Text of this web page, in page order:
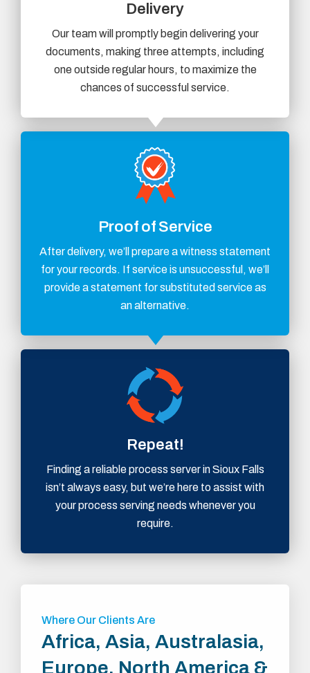
Delivery
Our team will promptly begin delivering your
documents, making three attempts, including
one outside regular hours, to maximize the
chances of successful service.
Proof of Service
After delivery, we’ll prepare a witness statement
for your records. If service is unsuccessful, we’ll
provide a statement for substituted service as
an alternative.
Repeat!
Finding a reliable process server in Sioux Falls
isn’t always easy, but we’re here to assist with
your process serving needs whenever you
require.
Where Our Clients Are
Africa, Asia, Australasia,
Europe, North America &